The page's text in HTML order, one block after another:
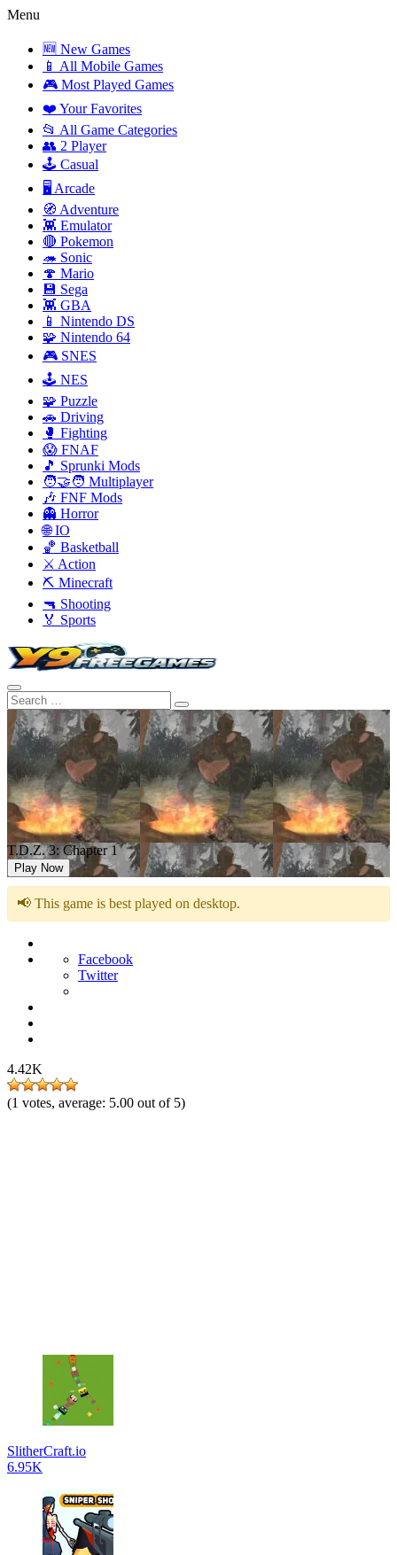
Menu
🆕 New Games
📱 All Mobile Games
🎮 Most Played Games
❤️ Your Favorites
📂 All Game Categories
👥 2 Player
🕹️ Casual
🖥️ Arcade
🧭 Adventure
👾 Emulator
🔴 Pokemon
🦔 Sonic
🍄 Mario
💾 Sega
👾 GBA
📱 Nintendo DS
🧩 Nintendo 64
🎮 SNES
🕹️ NES
🧩 Puzzle
🚗 Driving
🥊 Fighting
😱 FNAF
🎵 Sprunki Mods
🧑‍🤝‍🧑 Multiplayer
🎶 FNF Mods
👻 Horror
🌐 IO
🏀 Basketball
⚔️ Action
⛏️ Minecraft
🔫 Shooting
🏅 Sports
T.D.Z. 3: Chapter 1
Play Now
📢 This game is best played on desktop.
Facebook
Twitter
4.42K
(1 votes, average: 5.00 out of 5)
SlitherCraft.io
6.95K